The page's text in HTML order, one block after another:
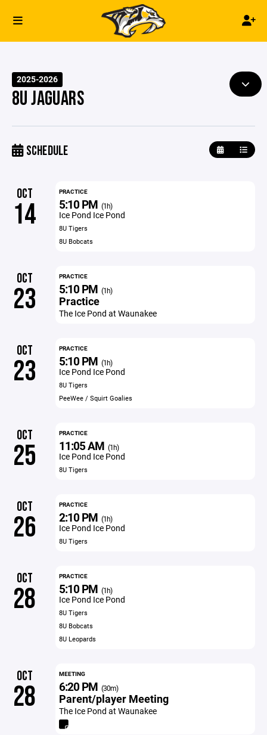
2025-2026
8U JAGUARS
SCHEDULE
OCT
14
PRACTICE
5:10 PM (1h)
Ice Pond Ice Pond
8U Tigers
8U Bobcats
OCT
23
PRACTICE
5:10 PM (1h)
Practice
The Ice Pond at Waunakee
OCT
23
PRACTICE
5:10 PM (1h)
Ice Pond Ice Pond
8U Tigers
PeeWee / Squirt Goalies
OCT
25
PRACTICE
11:05 AM (1h)
Ice Pond Ice Pond
8U Tigers
OCT
26
PRACTICE
2:10 PM (1h)
Ice Pond Ice Pond
8U Tigers
OCT
28
PRACTICE
5:10 PM (1h)
Ice Pond Ice Pond
8U Tigers
8U Bobcats
8U Leopards
OCT
28
MEETING
6:20 PM (30m)
Parent/player Meeting
The Ice Pond at Waunakee